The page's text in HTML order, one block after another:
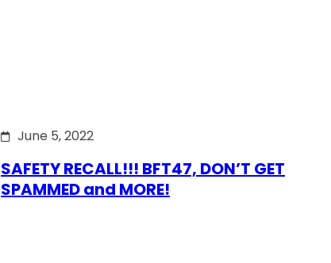
June 5, 2022
SAFETY RECALL!!! BFT47, DON’T GET
SPAMMED and MORE!